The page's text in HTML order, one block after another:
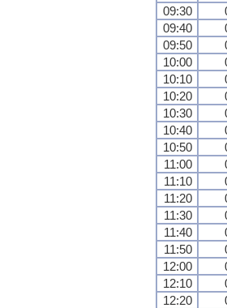
09:30
09:40
09:50
10:00
10:10
10:20
10:30
10:40
10:50
11:00
11:10
11:20
11:30
11:40
11:50
12:00
12:10
12:20